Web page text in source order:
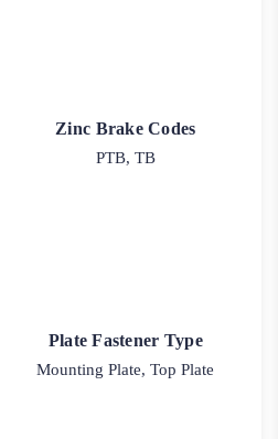
Zinc Brake Codes
PTB, TB
Plate Fastener Type
Mounting Plate, Top Plate